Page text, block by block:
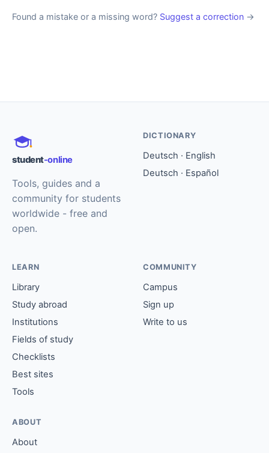
Found a mistake or a missing word? Suggest a correction →
student-online
Tools, guides and a
community for students
worldwide - free and
open.
DICTIONARY
Deutsch · English
Deutsch · Español
LEARN
Library
Study abroad
Institutions
Fields of study
Checklists
Best sites
Tools
COMMUNITY
Campus
Sign up
Write to us
ABOUT
About